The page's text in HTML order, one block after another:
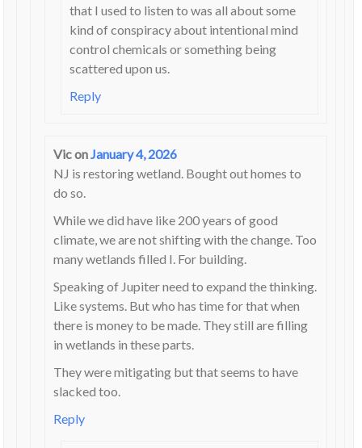
that I used to listen to was all about some
kind of conspiracy about intentional mind
control chemicals or something being
scattered upon us.
Reply
ViconJanuary 4, 2026
NJ is restoring wetland. Bought out homes to
do so.
While we did have like 200 years of good
climate, we are not shifting with the change. Too
many wetlands filled I. For building.
Speaking of Jupiter need to expand the thinking.
Like systems. But who has time for that when
there is money to be made. They still are filling
in wetlands in these parts.
They were mitigating but that seems to have
slacked too.
Reply